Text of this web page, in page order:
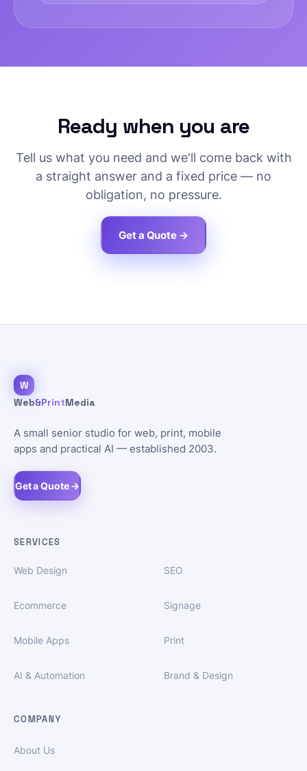
Ready when you are
Tell us what you need and we'll come back with
a straight answer and a fixed price — no
obligation, no pressure.
Get a Quote →
W
Web&PrintMedia
A small senior studio for web, print, mobile
apps and practical AI — established 2003.
Get a Quote →
SERVICES
Web Design
Ecommerce
Mobile Apps
AI & Automation
SEO
Signage
Print
Brand & Design
COMPANY
About Us